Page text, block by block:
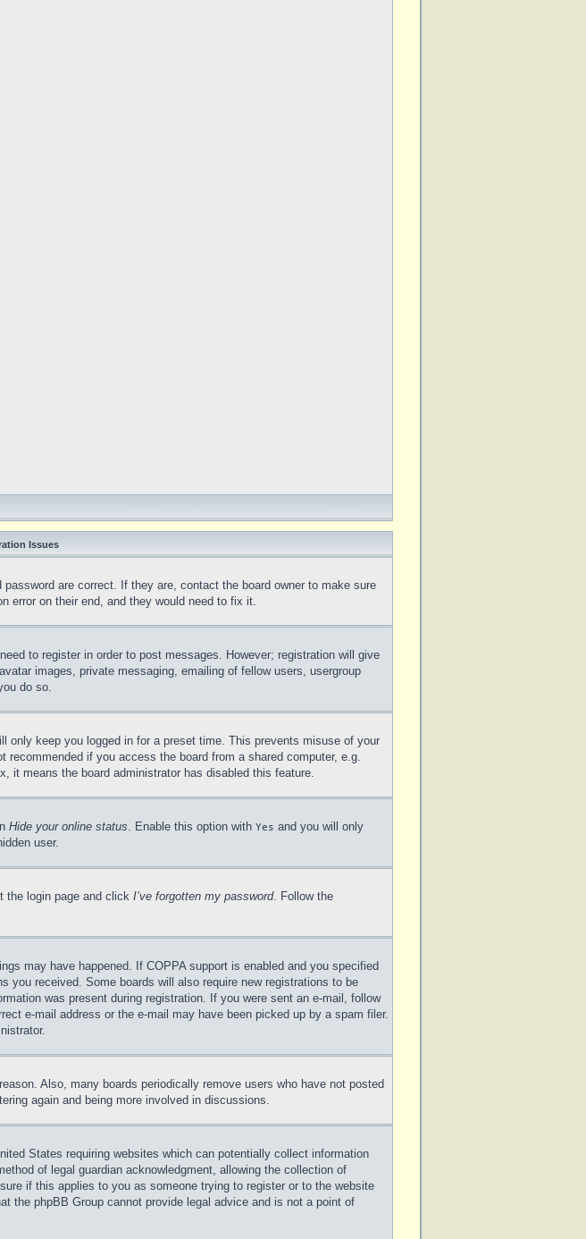
Issues
are correct. If they are, contact the board owner to make sure
error on their end, and they would need to fix it.
to register in order to post messages. However; registration will give
images, private messaging, emailing of fellow users, usergroup
do so.
only keep you logged in for a preset time. This prevents misuse of your
if you access the board from a shared computer, e.g.
it means the board administrator has disabled this feature.
Hide your online status. Enable this option with Yes and you will only
user.
the login page and click I’ve forgotten my password. Follow the
may have happened. If COPPA support is enabled and you specified
you received. Some boards will also require new registrations to be
was present during registration. If you were sent an e-mail, follow
e-mail address or the e-mail may have been picked up by a spam filer.
Also, many boards periodically remove users who have not posted
again and being more involved in discussions.
States requiring websites which can potentially collect information
of legal guardian acknowledgment, allowing the collection of
if this applies to you as someone trying to register or to the website
the phpBB Group cannot provide legal advice and is not a point of